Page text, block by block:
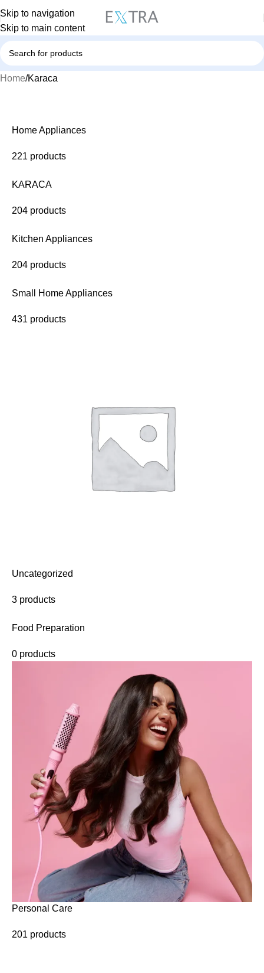
Skip to navigation
Skip to main content
Home Karaca
Home Appliances
221 products
KARACA
204 products
Kitchen Appliances
204 products
Small Home Appliances
431 products
Uncategorized
3 products
Food Preparation
0 products
Personal Care
201 products